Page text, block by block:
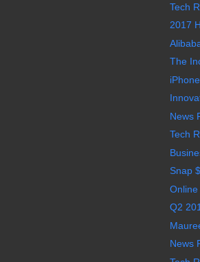
Tech
2017
The
News
Tech
Snap
Online
Q2
News